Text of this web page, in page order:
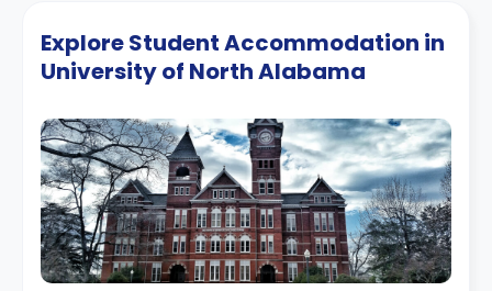
Explore Student Accommodation in
University of North Alabama